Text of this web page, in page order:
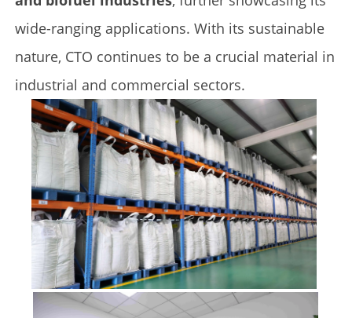
wide-ranging applications. With its sustainable
nature, CTO continues to be a crucial material in
industrial and commercial sectors.